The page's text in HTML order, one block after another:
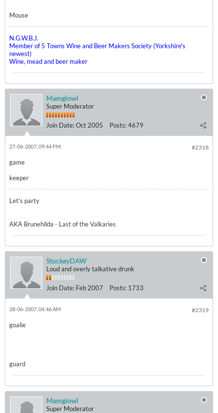
Mouse
N.G.W.B.J.
Member of 5 Towns Wine and Beer Makers Society (Yorkshire's
newest)
Wine, mead and beer maker
Mamgiowl
Super Moderator
Join Date:Oct 2005 Posts:4679
#2318
27-06-2007, 09:44 PM
game
keeper
Let's party
AKA Brunehilda - Last of the Valkaries
StockeyDAW
Loud and overly talkative drunk
Join Date: Feb 2007 Posts: 1733
#2319
28-06-2007, 04:46 AM
goalie
guard
Mamgiowl
Super Moderator